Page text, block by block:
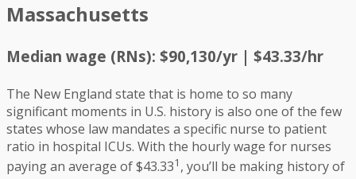
Massachusetts
Median wage (RNs): $90,130/yr | $43.33/hr
The New England state that is home to so many
significant moments in U.S. history is also one of the few
states whose law mandates a specific nurse to patient
ratio in hospital ICUs. With the hourly wage for nurses
paying an average of $43.331 , you’ll be making history of